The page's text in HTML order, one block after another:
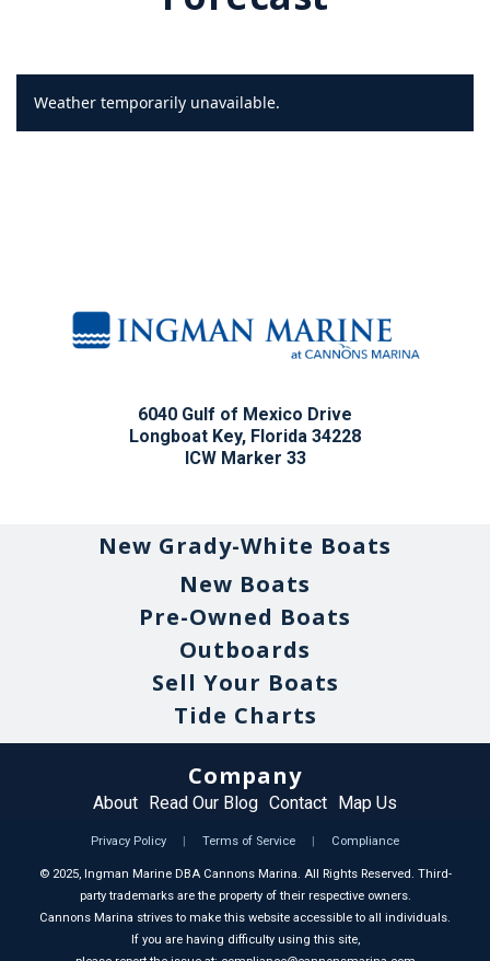
Weather temporarily unavailable.
6040 Gulf of Mexico Drive
Longboat Key, Florida 34228
ICW Marker 33
New Grady-White Boats
New Boats
Pre-Owned Boats
Outboards
Sell Your Boats
Tide Charts
Company
About Read Our Blog Contact Map Us
Privacy Policy | Terms of Service | Compliance
© 2025, Ingman Marine DBA Cannons Marina. All Rights Reserved. Third-
party trademarks are the property of their respective owners.
Cannons Marina strives to make this website accessible to all individuals.
If you are having difficulty using this site,